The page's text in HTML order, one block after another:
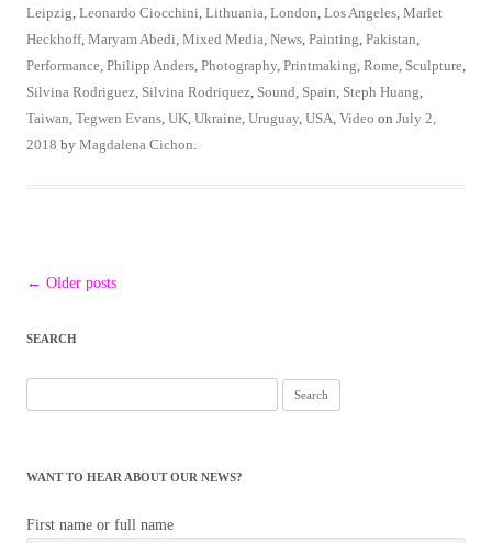
Leipzig Leonardo Ciocchini Lithuania London Los Angeles Marlet
Heckhoff, Maryam Abedi Mixed Media News Painting Pakistan
Performance Philipp Anders Photography Printmaking Rome Sculpture
Silvina Rodriguez Silvina Rodriquez Sound Spain Steph Huang
Taiwan Tegwen Evans UK Ukraine Uruguay USA Video on July 2,
2018 by Magdalena Cichon
Post
← Older posts
SEARCH
for:
WANT TO HEAR ABOUT OUR NEWS?
First name or full name